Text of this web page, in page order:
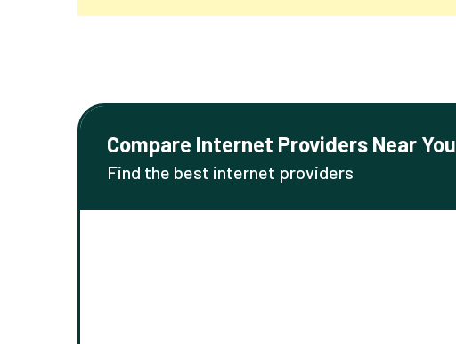
Compare Internet Providers Near You
Find the best internet providers